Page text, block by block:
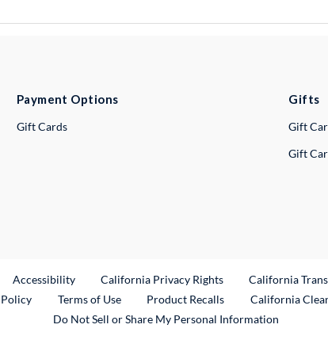
Payment Options
Gift Cards
Gifts
Gift
Gift
Link
Accessibility California Privacy Rights California
Terms of Use Product RecallsExternal Link
California
Do Not Sell or Share My Personal Information